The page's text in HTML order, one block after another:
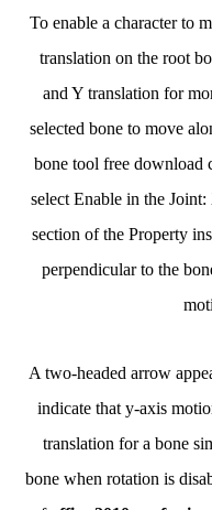
To enable a character to
translation on the root
and Y translation for
selected bone to move
bone tool free download
select Enable in the
section of the Property
perpendicular to the
A two-headed arrow
indicate that y-axis
translation for a bone
bone when rotation is